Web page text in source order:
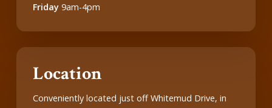
Friday9am-4pm
Location
Conveniently located just off Whitemud Drive, in